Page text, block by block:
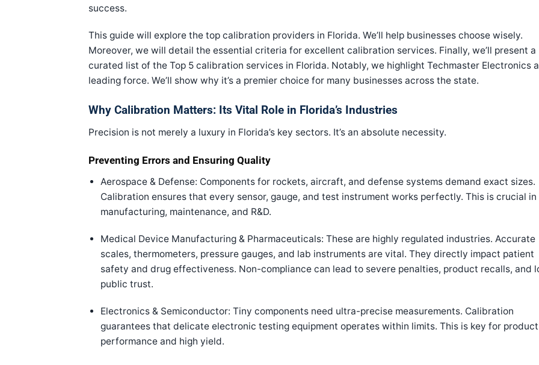
success.
This guide will explore the top calibration providers in Florida. We’ll help businesses choose wisely.
Moreover, we will detail the essential criteria for excellent calibration services. Finally, we’ll present a
curated list of the Top 5 calibration services in Florida. Notably, we highlight Techmaster Electronics
leading force. We’ll show why it’s a premier choice for many businesses across the state.
Why Calibration Matters: Its Vital Role in Florida’s Industries
Precision is not merely a luxury in Florida’s key sectors. It’s an absolute necessity.
Preventing Errors and Ensuring Quality
Aerospace & Defense: Components for rockets, aircraft, and defense systems demand exact sizes.
Calibration ensures that every sensor, gauge, and test instrument works perfectly. This is crucial in
manufacturing, maintenance, and R&D.
Medical Device Manufacturing & Pharmaceuticals: These are highly regulated industries. Accurate
scales, thermometers, pressure gauges, and lab instruments are vital. They directly impact patient
safety and drug effectiveness. Non-compliance can lead to severe penalties, product recalls, and
public trust.
Electronics & Semiconductor: Tiny components need ultra-precise measurements. Calibration
guarantees that delicate electronic testing equipment operates within limits. This is key for product
performance and high yield.